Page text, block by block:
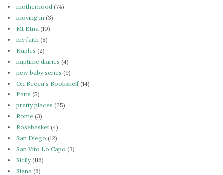
motherhood (74)
moving in (3)
Mt Etna (10)
my faith (8)
Naples (2)
naptime diaries (4)
new baby series (9)
On Becca's Bookshelf(14)
Paris (5)
pretty places (25)
Rome (3)
Rosebasket (4)
San Diego (12)
San Vito Lo Capo (3)
Sicily(116)
Siena (6)